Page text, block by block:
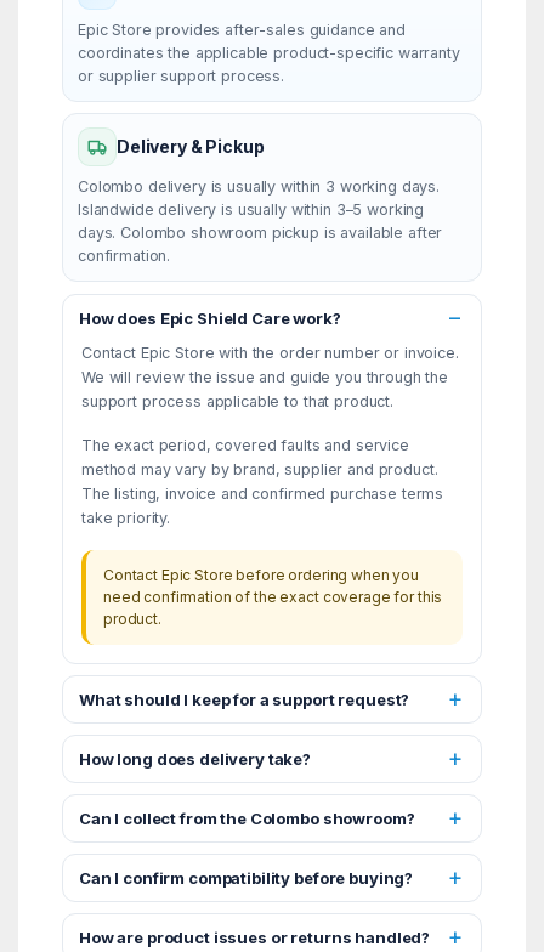
Epic Store provides after-sales guidance and
coordinates the applicable product-specific warranty
or supplier support process.
Delivery & Pickup
Colombo delivery is usually within 3 working days.
Islandwide delivery is usually within 3–5 working
days. Colombo showroom pickup is available after
confirmation.
How does Epic Shield Care work?
Contact Epic Store with the order number or invoice.
We will review the issue and guide you through the
support process applicable to that product.
The exact period, covered faults and service
method may vary by brand, supplier and product.
The listing, invoice and confirmed purchase terms
take priority.
Contact Epic Store before ordering when you
need confirmation of the exact coverage for this
product.
What should I keep for a support request?
How long does delivery take?
Can I collect from the Colombo showroom?
Can I confirm compatibility before buying?
How are product issues or returns handled?